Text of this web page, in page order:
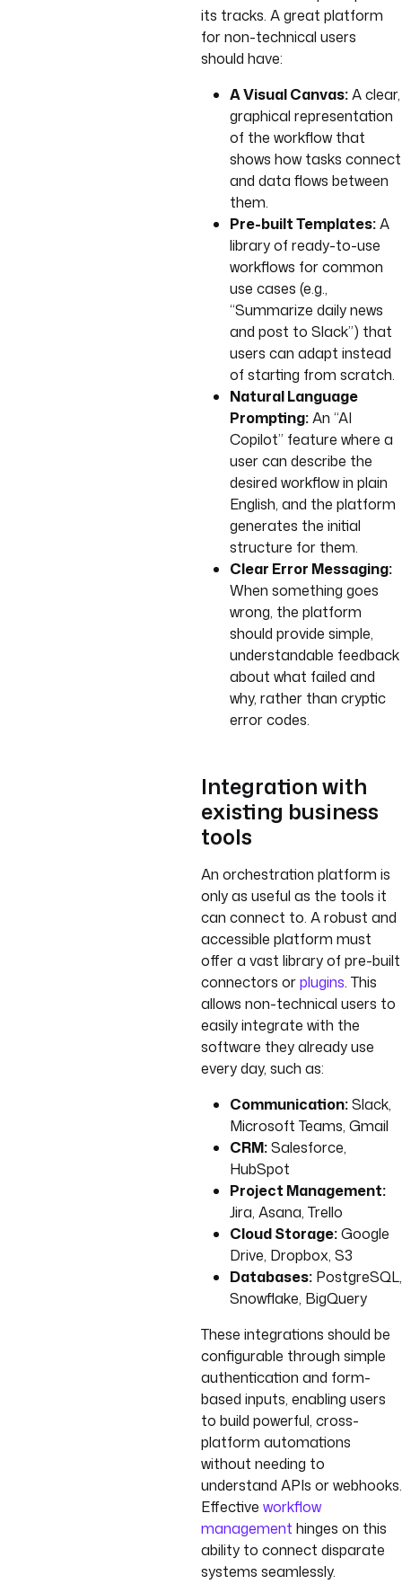
its tracks. A great platform
for non-technical users
should have:
A Visual Canvas:A clear,
graphical representation
of the workflow that
shows how tasks connect
and data flows between
them.
Pre-built Templates:A
library of ready-to-use
workflows for common
use cases (e.g.,
“Summarize daily news
and post to Slack”) that
users can adapt instead
of starting from scratch.
Natural Language
Prompting:An “AI
Copilot” feature where a
user can describe the
desired workflow in plain
English, and the platform
generates the initial
structure for them.
Clear Error Messaging:
When something goes
wrong, the platform
should provide simple,
understandable feedback
about what failed and
why, rather than cryptic
error codes.
Integration with
existing business
tools
An orchestration platform is
only as useful as the tools it
can connect to. A robust and
accessible platform must
offer a vast library of pre-built
connectors orplugins. This
allows non-technical users to
easily integrate with the
software they already use
every day, such as:
Communication:Slack,
Microsoft Teams, Gmail
CRM:Salesforce,
HubSpot
Project Management:
Jira, Asana, Trello
Cloud Storage:Google
Drive, Dropbox, S3
Databases: PostgreSQL,
Snowflake, BigQuery
These integrations should be
configurable through simple
authentication and form-
based inputs, enabling users
to build powerful, cross-
platform automations
without needing to
understand APIs or webhooks.
Effective workflow
management hinges on this
ability to connect disparate
systems seamlessly.